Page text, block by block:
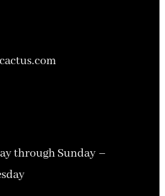
through Sunday –